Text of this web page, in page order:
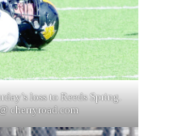
loss to Reeds Spring.
cherryroad.com